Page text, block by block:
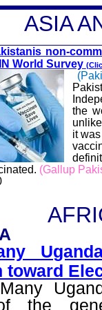
ASIA
non-
World Survey
the
it
(Gallup
toward
Many
the